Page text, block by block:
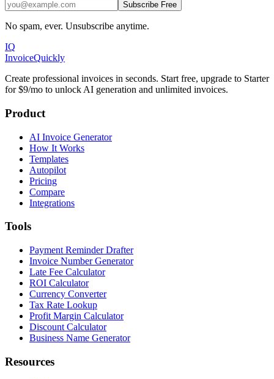
Subscribe Free
No spam, ever. Unsubscribe anytime.
IQ
InvoiceQuickly
Create professional invoices in seconds. Start free, upgrade to Starter
for $9/mo to unlock AI generation and unlimited invoices.
Product
AI Invoice Generator
How It Works
Templates
Autopilot
Pricing
Compare
Integrations
Tools
Payment Reminder Drafter
Invoice Number Generator
Late Fee Calculator
ROI Calculator
Currency Converter
Tax Rate Lookup
Profit Margin Calculator
Discount Calculator
Business Name Generator
Resources